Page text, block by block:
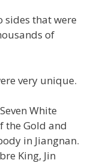
sides that were
of
very unique.
White
the Gold and
in Jiangnan.
King, Jin